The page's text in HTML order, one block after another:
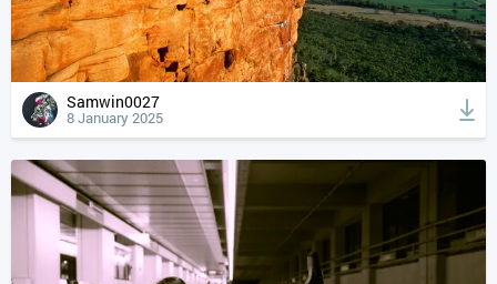
Samwin0027
8 January 2025